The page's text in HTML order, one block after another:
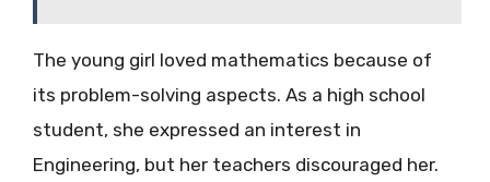
The young girl loved mathematics because of
its problem-solving aspects. As a high school
student, she expressed an interest in
Engineering, but her teachers discouraged her.